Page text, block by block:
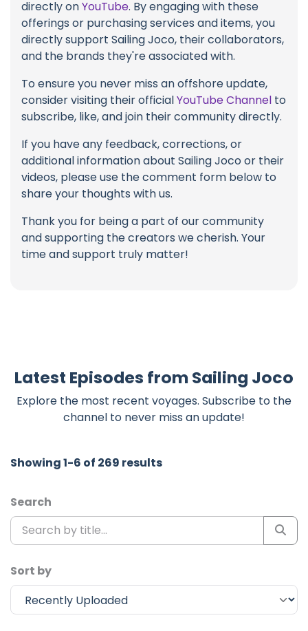
directly onYouTube. By engaging with these
offerings or purchasing services and items, you
directly support Sailing Joco, their collaborators,
and the brands they're associated with.
To ensure you never miss an offshore update,
consider visiting their officialYouTube Channel to
subscribe, like, and join their community directly.
If you have any feedback, corrections, or
additional information about Sailing Joco or their
videos, please use the comment form below to
share your thoughts with us.
Thank you for being a part of our community
and supporting the creators we cherish. Your
time and support truly matter!
Latest Episodes from Sailing Joco
Explore the most recent voyages. Subscribe to the
channel to never miss an update!
Showing 1-6 of 269 results
Search
Sort by